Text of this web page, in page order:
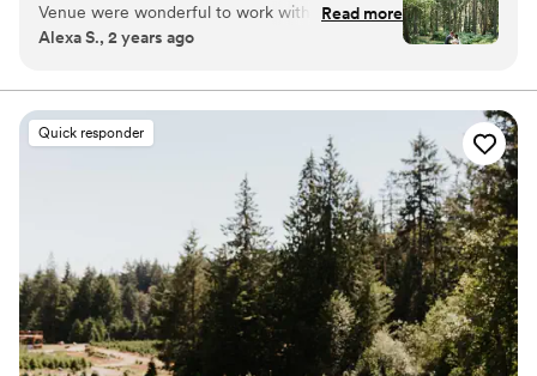
Why you'll love this venue
Multiple event spaces
Venue considerations
Not for you if you don't want a rustic vibe
Large venue, not ideal for small guest lists
Does not have a dance floor
Venue were wonderful to work with. Their
property on Vashon Island is beautiful and
we moved through the different spaces from
ceremony to reception. They were
knowledgeable about local vendors and helped
walk us through the many aspects of wedding
planning. I am forever grateful to them for
sharing their stunning space with us for our
special day!
Read more
Alexa S., 2 years ago
Quick responder